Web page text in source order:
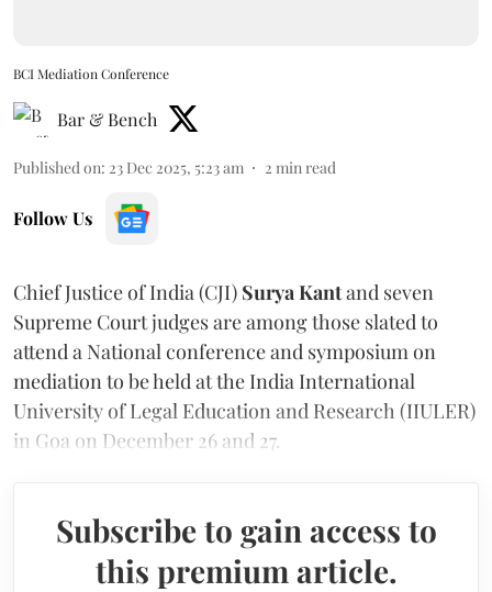
BCI Mediation Conference
Bar & Bench
Published on: 23 Dec 2025, 5:23 am 2 min read
Follow Us
Chief Justice of India (CJI) Surya Kantand seven
Supreme Court judges are among those slated to
attend a National conference and symposium on
mediation to be held at the India International
University of Legal Education and Research (IIULER)
in Goa on December 26 and 27.
Subscribe to gain access to
this premium article.